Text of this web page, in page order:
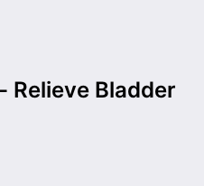
Relieve Bladder